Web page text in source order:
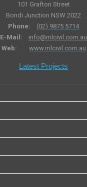
101 Grafton Street
Bondi Junction NSW 2022
Phone:
(02) 9875 5714
E-Mail:
info@mlcivil.com.au
Web:
www.mlcivil.com.au
Latest Projects